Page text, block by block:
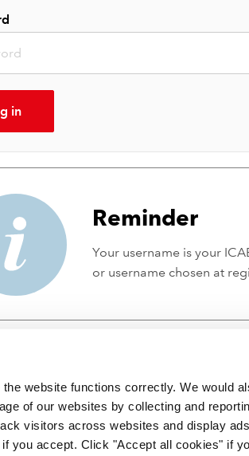
website functions correctly. We would
of our websites by collecting and
visitors across websites and display
you accept. Click "Accept all cookies" if
in
Reminder
Your username is your
or username chosen at
by Royal Charter RC000246